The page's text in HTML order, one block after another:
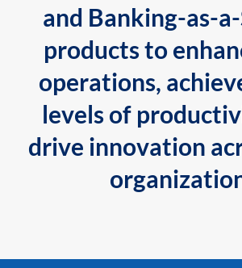
and Banking-as-
products to
operations,
levels of
drive innovation